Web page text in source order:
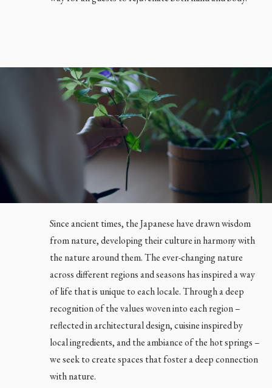
Close main menu
Since ancient times, the Japanese have drawn wisdom
from nature, developing their culture in harmony with
the nature around them. The ever-changing nature
across different regions and seasons has inspired a way
of life that is unique to each locale. Through a deep
recognition of the values woven into each region –
reflected in architectural design, cuisine inspired by
local ingredients, and the ambiance of the hot springs –
we seek to create spaces that foster a deep connection
with nature.